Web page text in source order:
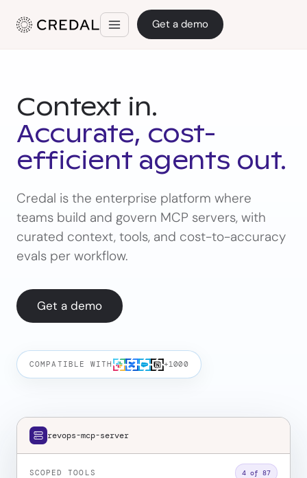
Get a demo
Context in.
Accurate, cost-
efficient agents out.
Credal is the enterprise platform where
teams build and govern MCP servers, with
curated context, tools, and cost-to-accuracy
evals per workflow.
Get a demo
COMPATIBLE WITH +1000
revops-mcp-server
SCOPED TOOLS 4 of 87